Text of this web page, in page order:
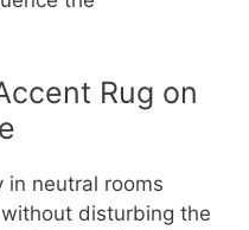
Rug on
in neutral rooms
disturbing the